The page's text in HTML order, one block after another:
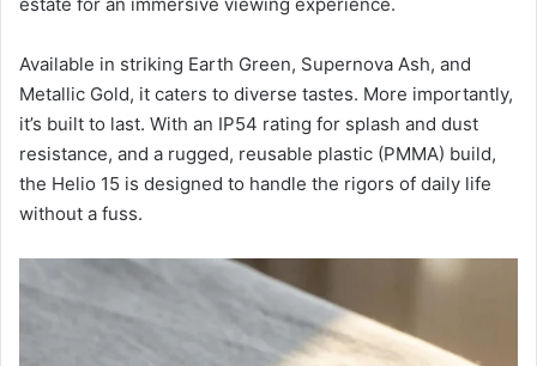
Available in striking Earth Green, Supernova Ash, and
Metallic Gold, it caters to diverse tastes. More importantly,
it’s built to last. With an IP54 rating for splash and dust
resistance, and a rugged, reusable plastic (PMMA) build,
the Helio 15 is designed to handle the rigors of daily life
without a fuss.